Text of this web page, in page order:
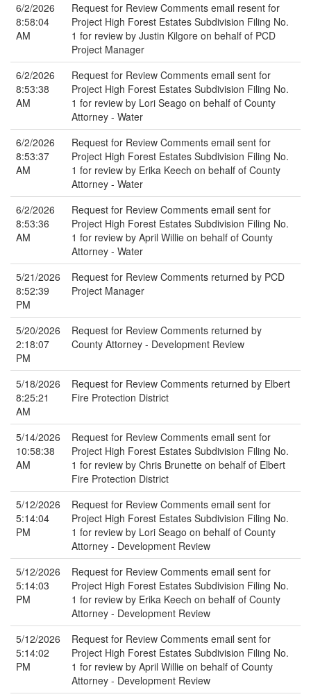
6/2/2026
8:58:04
AM
Request for Review Comments email resent for
Project High Forest Estates Subdivision Filing No.
1 for review by Justin Kilgore on behalf of PCD
Project Manager
6/2/2026
8:53:38
AM
Request for Review Comments email sent for
Project High Forest Estates Subdivision Filing No.
1 for review by Lori Seago on behalf of County
Attorney - Water
6/2/2026
8:53:37
AM
Request for Review Comments email sent for
Project High Forest Estates Subdivision Filing No.
1 for review by Erika Keech on behalf of County
Attorney - Water
6/2/2026
8:53:36
AM
Request for Review Comments email sent for
Project High Forest Estates Subdivision Filing No.
1 for review by April Willie on behalf of County
Attorney - Water
5/21/2026
8:52:39
PM
Request for Review Comments returned by PCD
Project Manager
5/20/2026
2:18:07
PM
Request for Review Comments returned by
County Attorney - Development Review
5/18/2026
8:25:21
AM
Request for Review Comments returned by Elbert
Fire Protection District
5/14/2026
10:58:38
AM
Request for Review Comments email sent for
Project High Forest Estates Subdivision Filing No.
1 for review by Chris Brunette on behalf of Elbert
Fire Protection District
5/12/2026
5:14:04
PM
Request for Review Comments email sent for
Project High Forest Estates Subdivision Filing No.
1 for review by Lori Seago on behalf of County
Attorney - Development Review
5/12/2026
5:14:03
PM
Request for Review Comments email sent for
Project High Forest Estates Subdivision Filing No.
1 for review by Erika Keech on behalf of County
Attorney - Development Review
5/12/2026
5:14:02
PM
Request for Review Comments email sent for
Project High Forest Estates Subdivision Filing No.
1 for review by April Willie on behalf of County
Attorney - Development Review